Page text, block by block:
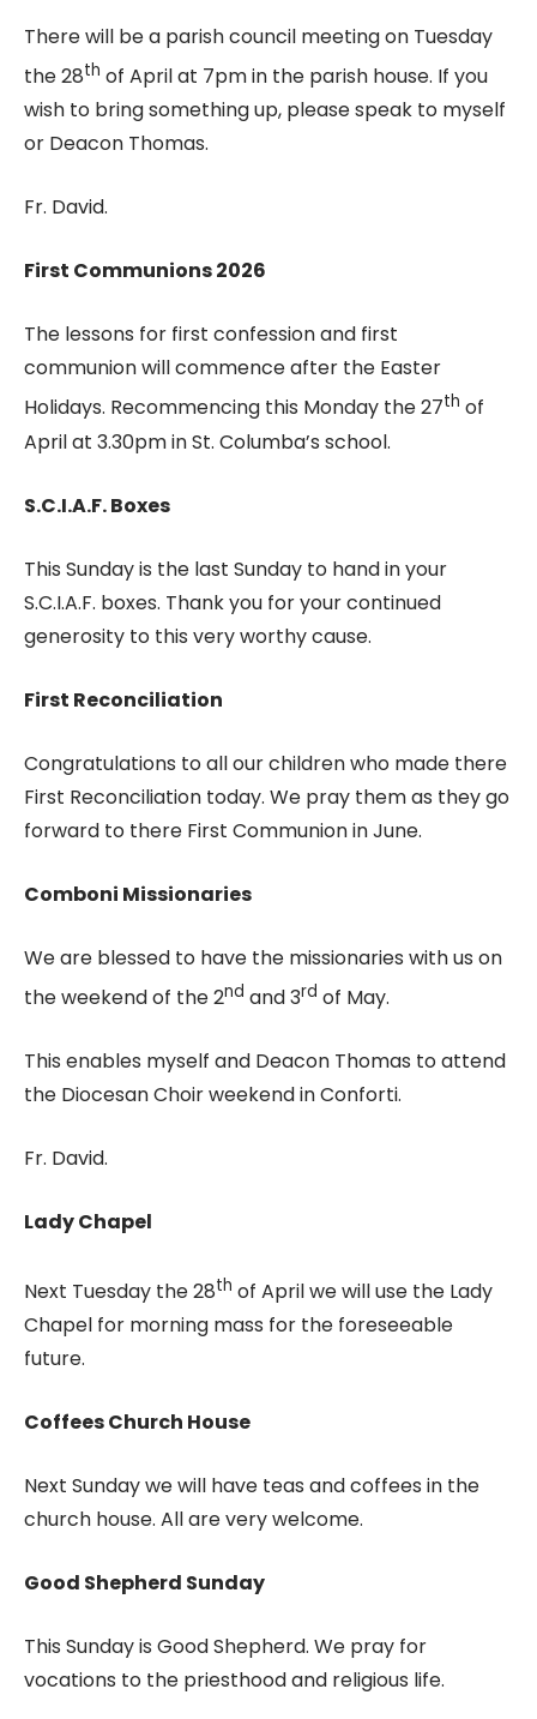
There will be a parish council meeting on Tuesday
the 28th of April at 7pm in the parish house. If you
wish to bring something up, please speak to myself
or Deacon Thomas.
Fr. David.
First Communions 2026
The lessons for first confession and first
communion will commence after the Easter
Holidays. Recommencing this Monday the 27th of
April at 3.30pm in St. Columba’s school.
S.C.I.A.F. Boxes
This Sunday is the last Sunday to hand in your
S.C.I.A.F. boxes. Thank you for your continued
generosity to this very worthy cause.
First Reconciliation
Congratulations to all our children who made there
First Reconciliation today. We pray them as they go
forward to there First Communion in June.
Comboni Missionaries
We are blessed to have the missionaries with us on
the weekend of the 2nd and 3rd of May.
This enables myself and Deacon Thomas to attend
the Diocesan Choir weekend in Conforti.
Fr. David.
Lady Chapel
Next Tuesday the 28th of April we will use the Lady
Chapel for morning mass for the foreseeable
future.
Coffees Church House
Next Sunday we will have teas and coffees in the
church house. All are very welcome.
Good Shepherd Sunday
This Sunday is Good Shepherd. We pray for
vocations to the priesthood and religious life.